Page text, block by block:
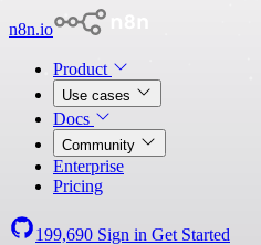
n8n.io
Product
Use cases
Docs
Community
Enterprise
Pricing
199,690 Sign in Get Started